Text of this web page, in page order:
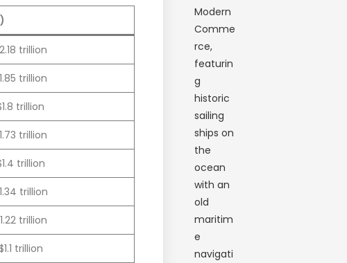
trillion
trillion
trillion
trillion
trillion
trillion
trillion
trillion